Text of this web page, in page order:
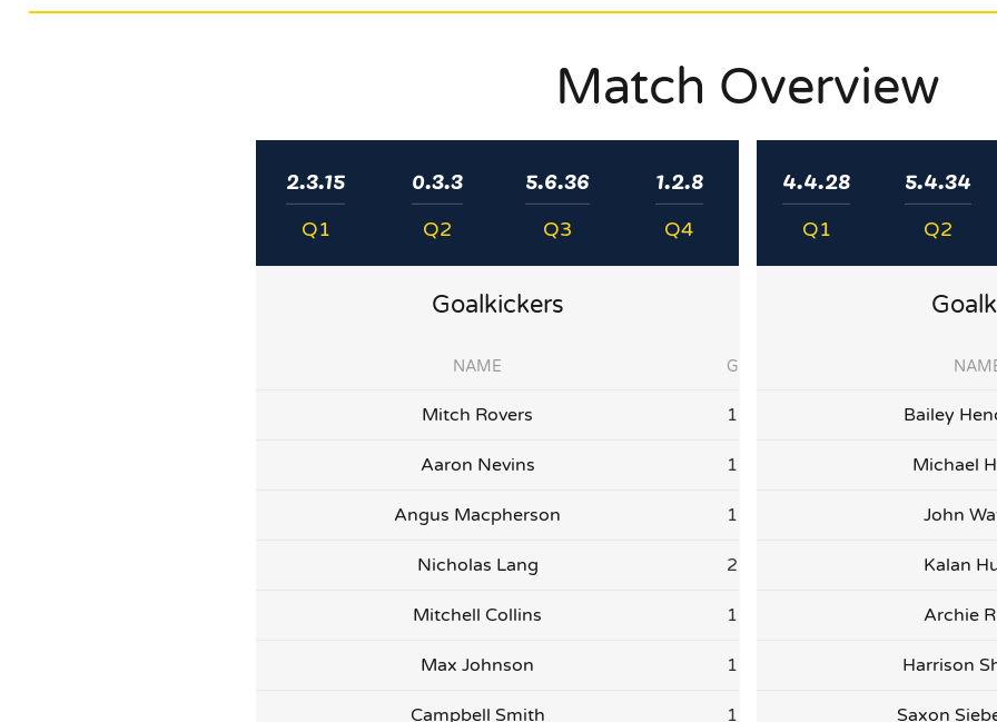
Match Overview
2.3.15
Q1
0.3.3
Q2
5.6.36
Q3
1.2.8
Q4
Goalkickers
NAME G
Mitch Rovers 1
Aaron Nevins 1
Angus Macpherson 1
Nicholas Lang 2
Mitchell Collins 1
Max Johnson 1
Campbell Smith 1
4.4.28
Q1
5.4.34
Q2
Bailey
Michael
John
Kalan
Archie
Harrison
Saxon